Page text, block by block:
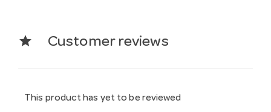
star Customer reviews
This product has yet to be reviewed